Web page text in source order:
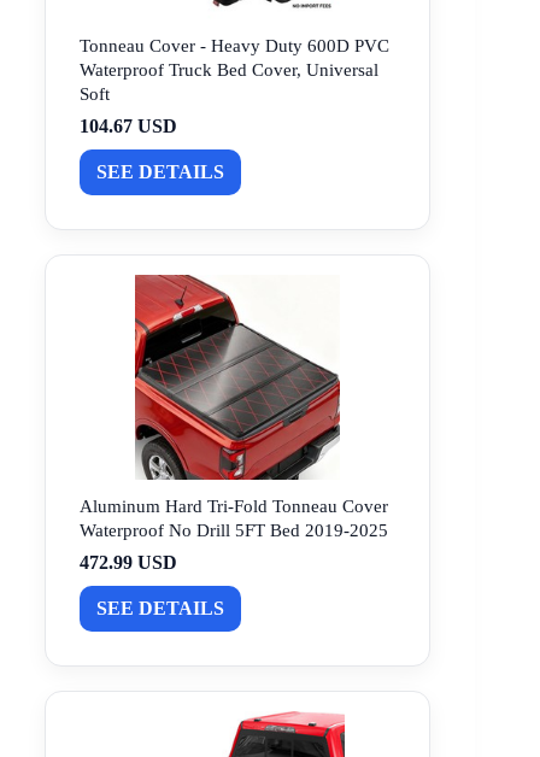
Tonneau Cover - Heavy Duty 600D PVC
Waterproof Truck Bed Cover, Universal
Soft
104.67 USD
SEE DETAILS
Aluminum Hard Tri-Fold Tonneau Cover
Waterproof No Drill 5FT Bed 2019-2025
472.99 USD
SEE DETAILS